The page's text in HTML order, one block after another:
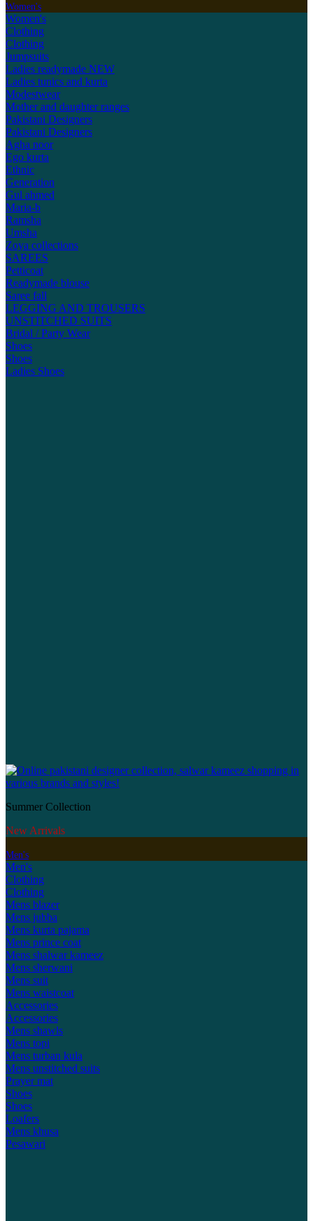
Women's
Women's
Clothing
Clothing
Jumpsuits
Ladies readymade NEW
Ladies tunics and kurta
Modestwear
Mother and daughter ranges
Pakistani Designers
Pakistani Designers
Agha noor
Ego kurta
Ethnic
Generation
Gul ahmed
Maria-b
Ramsha
Umsha
Zoya collections
SAREES
Petticoat
Readymade blouse
Saree fall
LEGGING AND TROUSERS
UNSTITCHED SUITS
Bridal / Party Wear
Shoes
Shoes
Ladies Shoes
Summer Collection
New Arrivals
Men's
Men's
Clothing
Clothing
Mens blazer
Mens jubba
Mens kurta pajama
Mens prince coat
Mens shalwar kameez
Mens sherwani
Mens suit
Mens waistcoat
Accessories
Accessories
Mens shawls
Mens topi
Mens turban kula
Mens unstitched suits
Prayer mat
Shoes
Shoes
Loafers
Mens khusa
Pesawari